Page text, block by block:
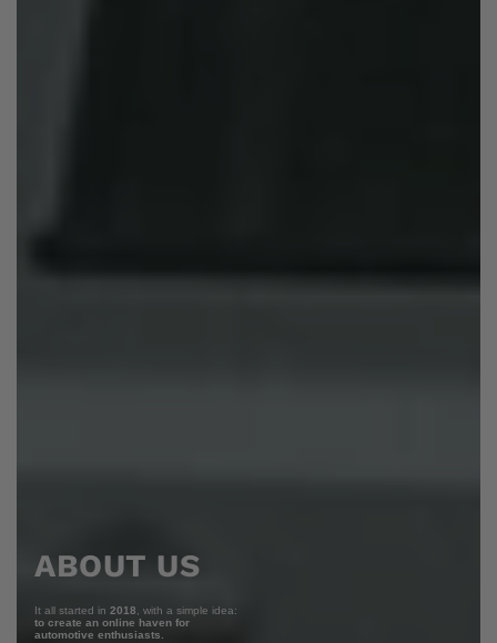
ABOUT US
It all started in 2018, with a simple idea:
to create an online haven for
automotive enthusiasts.